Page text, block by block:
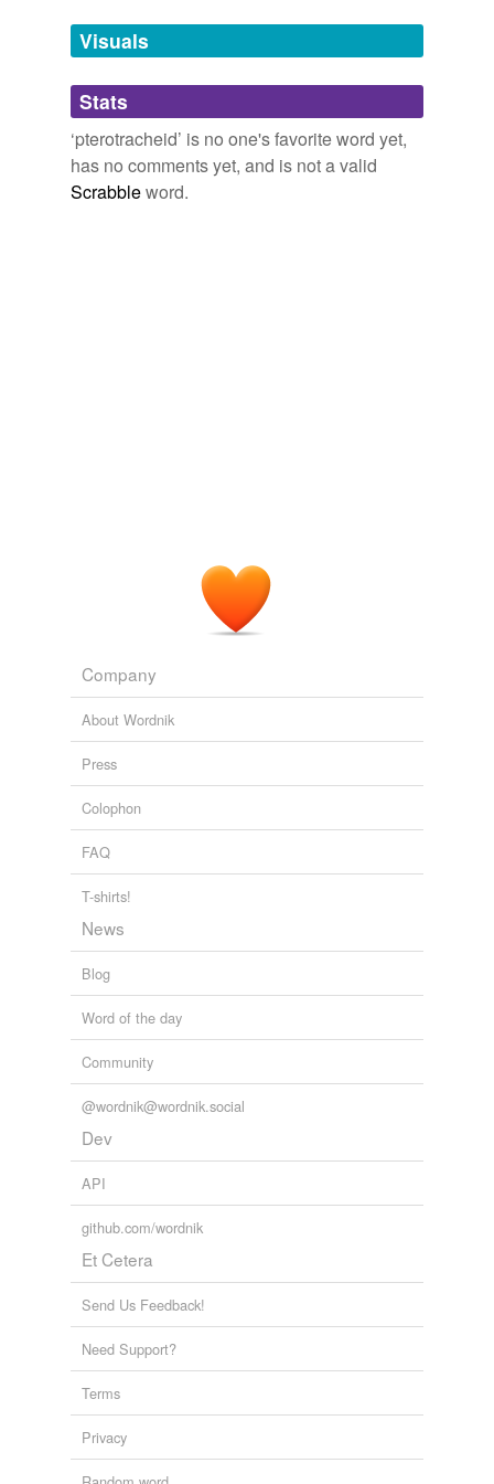
unavailable.
Adding tags is temporarily disabled while
we update our database.
Visuals
Stats
‘pterotracheid’ is no one's favorite word yet,
has no comments yet, and is not a valid
Scrabbleword.
Company
About Wordnik
Press
Colophon
FAQ
T-shirts!
News
Blog
Word of the day
Community
@wordnik@wordnik.social
Dev
API
github.com/wordnik
Et Cetera
Send Us Feedback!
Need Support?
Terms
Privacy